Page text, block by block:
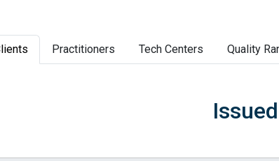
Practitioners Tech Centers Quality